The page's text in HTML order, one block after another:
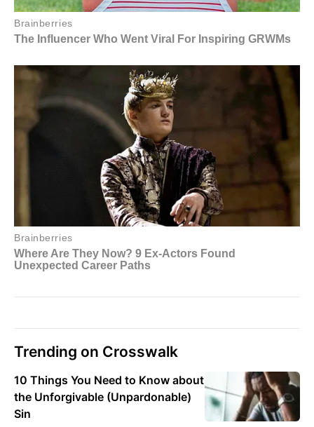
Trending on Crosswalk
10 Things You Need to Know about
the Unforgivable (Unpardonable)
Sin